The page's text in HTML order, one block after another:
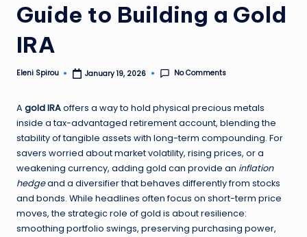
Guide to Building a Gold
IRA
Posted
Eleni Spirou January 19, 2026 No Comments
A gold IRAoffers a way to hold physical precious metals
inside a tax-advantaged retirement account, blending the
stability of tangible assets with long-term compounding. For
savers worried about market volatility, rising prices, or a
weakening currency, adding gold can provide an inflation
hedgeand a diversifier that behaves differently from stocks
and bonds. While headlines often focus on short-term price
moves, the strategic role of gold is about resilience:
smoothing portfolio swings, preserving purchasing power,